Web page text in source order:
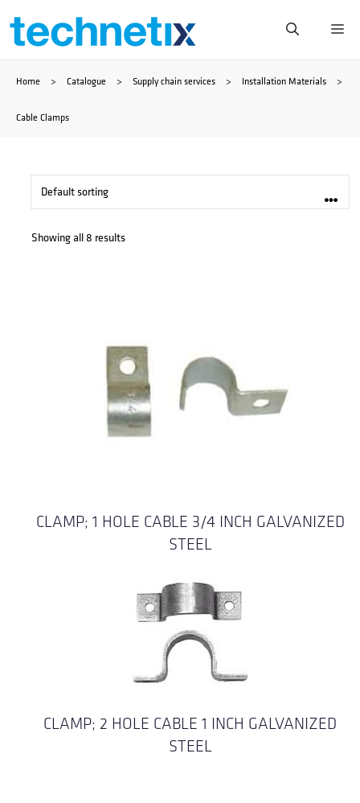
Skip
content
Home > Catalogue > Supply chain services > Installation Materials >
Cable Clamps
Showing all 8 results
CLAMP; 1 HOLE CABLE 3/4 INCH GALVANIZED
STEEL
CLAMP; 2 HOLE CABLE 1 INCH GALVANIZED
STEEL